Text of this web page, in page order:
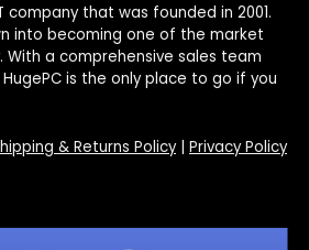
company that was founded in 2001.
into becoming one of the market
a comprehensive sales team
is the only place to go if you
& Returns Policy| Privacy Policy